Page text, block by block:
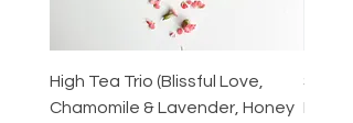
High Tea Trio (Blissful Love,
Chamomile & Lavender, Honey